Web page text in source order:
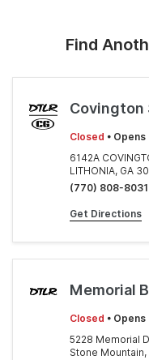
Find
Covington
Closed • Opens
6142A
LITHONIA, GA
(770) 808-8031
Get Directions
Memorial
Closed • Opens
5228 Memorial
Stone